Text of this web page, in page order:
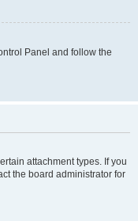
Panel and follow the
attachment types. If you
the board administrator for